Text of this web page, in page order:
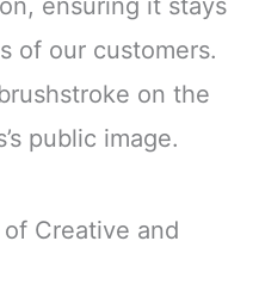
ensuring it stays
of our customers.
on the
public image.
Creative and